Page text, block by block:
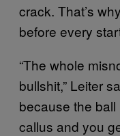
crack. That’s
before every
“The whole
bullshit,” Leiter
because the
callus and you